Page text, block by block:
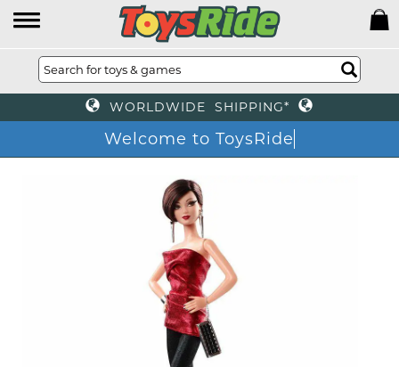
WORLDWIDE SHIPPING*
Welcome to ToysRide